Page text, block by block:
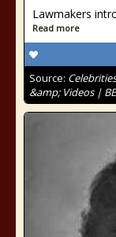
Lawmakers
Read more
Source:
&amp; Videos |